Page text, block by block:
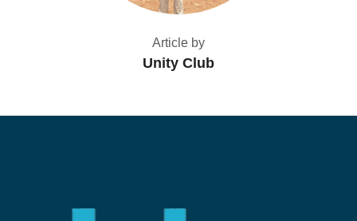
Article by
Unity Club